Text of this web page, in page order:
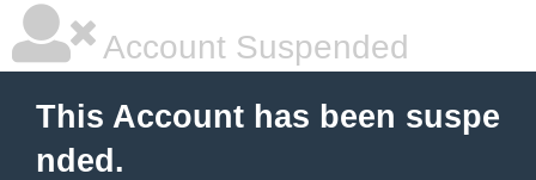
Account Suspended
This Account has been suspe
nded.